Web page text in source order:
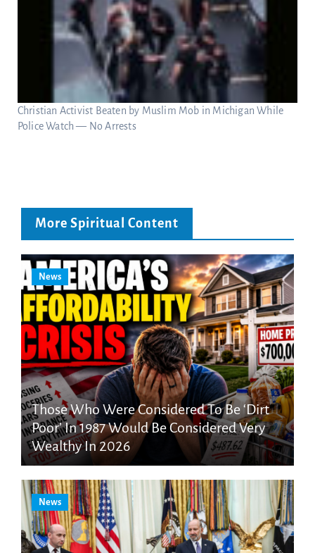
Christian Activist Beaten by Muslim Mob in Michigan While
Police Watch — No Arrests
More Spiritual Content
News
Those Who Were Considered To Be ‘Dirt
Poor’ In 1987 Would Be Considered Very
Wealthy In 2026
News